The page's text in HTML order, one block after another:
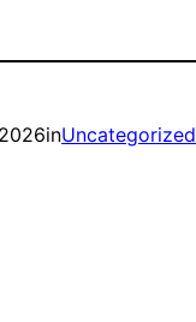
inUncategorized